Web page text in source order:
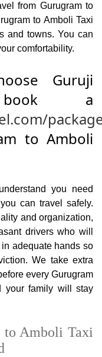
from Gurugram to
to Amboli Taxi
and towns. You can
comfortability.
Guruji
a
to Amboli
you need
can travel safely.
and organization,
drivers who will
adequate hands so
We take extra
every Gurugram
your family will stay
to Amboli Taxi